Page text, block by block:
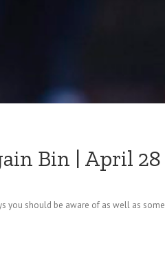
Bin | April 28
you should be aware of as well as